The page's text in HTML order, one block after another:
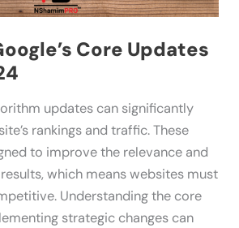
Core Updates
updates can significantly
rankings and traffic. These
to improve the relevance and
which means websites must
Understanding the core
strategic changes can